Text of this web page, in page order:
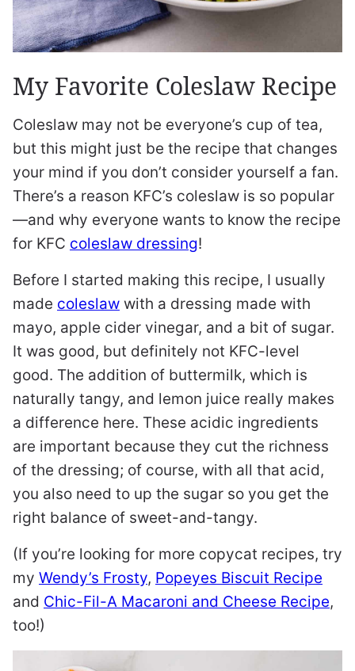
My Favorite Coleslaw Recipe
Coleslaw may not be everyone’s cup of tea,
but this might just be the recipe that changes
your mind if you don’t consider yourself a fan.
There’s a reason KFC’s coleslaw is so popular
—and why everyone wants to know the recipe
for KFC coleslaw dressing!
Before I started making this recipe, I usually
made coleslaw with a dressing made with
mayo, apple cider vinegar, and a bit of sugar.
It was good, but definitely not KFC-level
good. The addition of buttermilk, which is
naturally tangy, and lemon juice really makes
a difference here. These acidic ingredients
are important because they cut the richness
of the dressing; of course, with all that acid,
you also need to up the sugar so you get the
right balance of sweet-and-tangy.
(If you’re looking for more copycat recipes, try
my Wendy’s Frosty, Popeyes Biscuit Recipe
and Chic-Fil-A Macaroni and Cheese Recipe,
too!)